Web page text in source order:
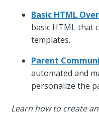
Basic HTML
basic HTML that
templates.
Parent
automated and
personalize the
Learn how to create